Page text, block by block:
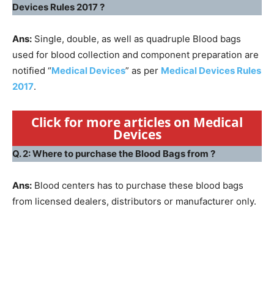
Devices Rules 2017 ?
Ans: Single, double, as well as quadruple Blood bags
used for blood collection and component preparation are
notified “Medical Devices” as per Medical Devices Rules
2017.
Click for more articles on Medical
Devices
Q. 2: Where to purchase the Blood Bags from ?
Ans: Blood centers has to purchase these blood bags
from licensed dealers, distributors or manufacturer only.